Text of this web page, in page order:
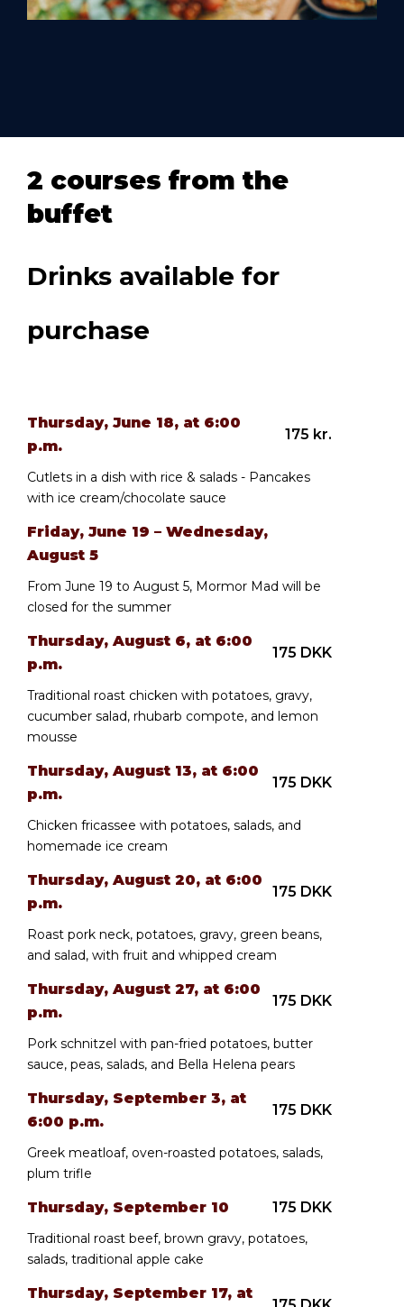
2 courses from the
buffet
Drinks available for
purchase
Thursday, June 18, at 6:00
p.m.
175 kr.
Cutlets in a dish with rice & salads - Pancakes
with ice cream/chocolate sauce
Friday, June 19 – Wednesday,
August 5
From June 19 to August 5, Mormor Mad will be
closed for the summer
Thursday, August 6, at 6:00
p.m.
175 DKK
Traditional roast chicken with potatoes, gravy,
cucumber salad, rhubarb compote, and lemon
mousse
Thursday, August 13, at 6:00
p.m.
175 DKK
Chicken fricassee with potatoes, salads, and
homemade ice cream
Thursday, August 20, at 6:00
p.m.
175 DKK
Roast pork neck, potatoes, gravy, green beans,
and salad, with fruit and whipped cream
Thursday, August 27, at 6:00
p.m.
175 DKK
Pork schnitzel with pan-fried potatoes, butter
sauce, peas, salads, and Bella Helena pears
Thursday, September 3, at
6:00 p.m.
175 DKK
Greek meatloaf, oven-roasted potatoes, salads,
plum trifle
Thursday, September 10 175 DKK
Traditional roast beef, brown gravy, potatoes,
salads, traditional apple cake
Thursday, September 17, at